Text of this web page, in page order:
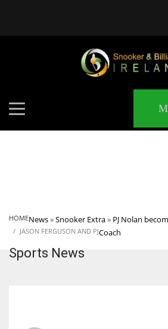
HOMENews»Snooker Extra» PJ Nolan
Coach
JASON FERGUSON AND PJ
Sports News